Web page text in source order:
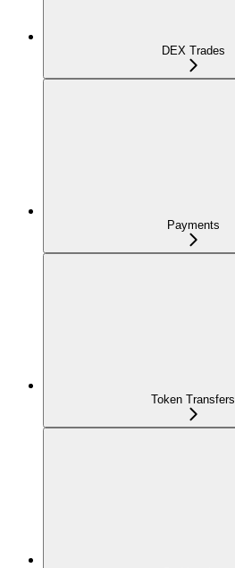
DEX Trades
Payments
Token Transfers